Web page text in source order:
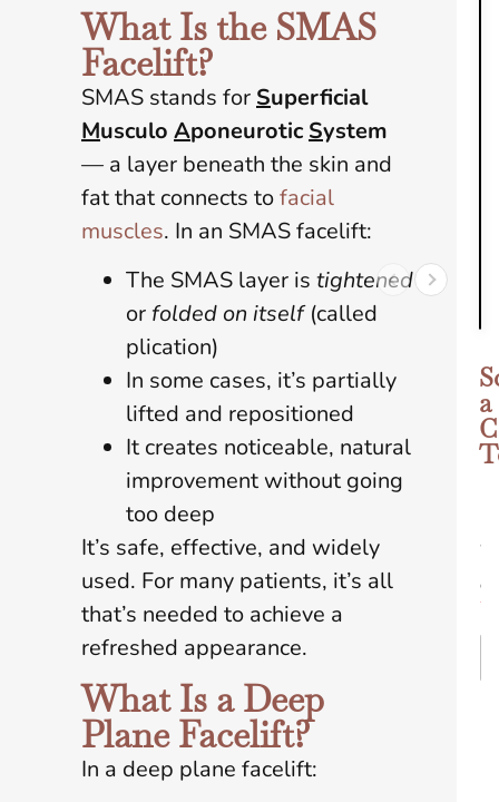
What Is the SMAS
Facelift?
SMAS stands for Superficial
Musculo Aponeurotic System
— a layer beneath the skin and
fat that connects tofacial
muscles. In an SMAS facelift:
The SMAS layer is tightened
or folded on itself(called
plication)
In some cases, it’s partially
lifted and repositioned
It creates noticeable, natural
improvement without going
too deep
It’s safe, effective, and widely
used. For many patients, it’s all
that’s needed to achieve a
refreshed appearance.
What Is a Deep
Plane Facelift?
In a deep plane facelift:
a
a
e
*